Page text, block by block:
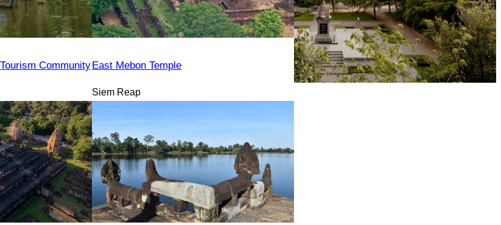
Community East Mebon Temple
Siem Reap